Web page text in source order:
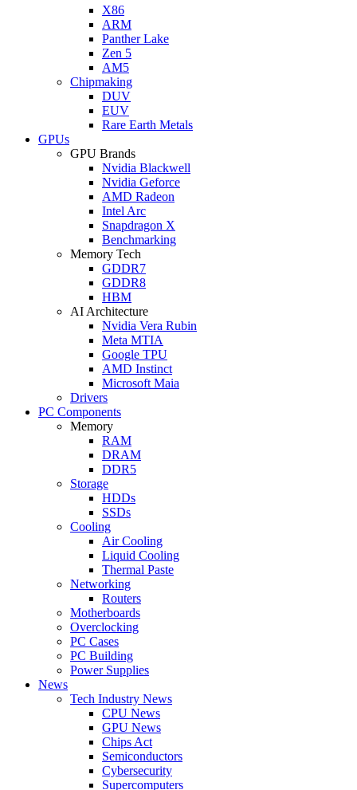
X86
ARM
Panther Lake
Zen 5
AM5
Chipmaking
DUV
EUV
Rare Earth Metals
GPUs
GPU Brands
Nvidia Blackwell
Nvidia Geforce
AMD Radeon
Intel Arc
Snapdragon X
Benchmarking
Memory Tech
GDDR7
GDDR8
HBM
AI Architecture
Nvidia Vera Rubin
Meta MTIA
Google TPU
AMD Instinct
Microsoft Maia
Drivers
PC Components
Memory
RAM
DRAM
DDR5
Storage
HDDs
SSDs
Cooling
Air Cooling
Liquid Cooling
Thermal Paste
Networking
Routers
Motherboards
Overclocking
PC Cases
PC Building
Power Supplies
News
Tech Industry News
CPU News
GPU News
Chips Act
Semiconductors
Cybersecurity
Supercomputers